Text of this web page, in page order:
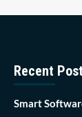
Recent
Smart